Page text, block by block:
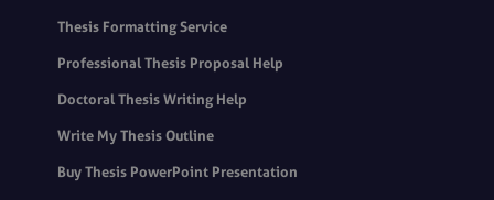
Thesis Formatting Service
Professional Thesis Proposal Help
Doctoral Thesis Writing Help
Write My Thesis Outline
Buy Thesis PowerPoint Presentation